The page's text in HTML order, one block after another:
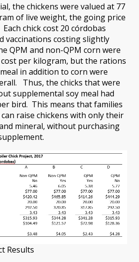
the chickens were valued at 77
of live weight, the going price
chick cost 20 córdobas
vaccinations costing slightly
QPM and non-QPM corn were
per kilogram, but the rations
in addition to corn were
Thus, the chicks that were
supplemental soy meal had
bird. This means that families
raise chickens with only their
mineral, without purchasing
Results